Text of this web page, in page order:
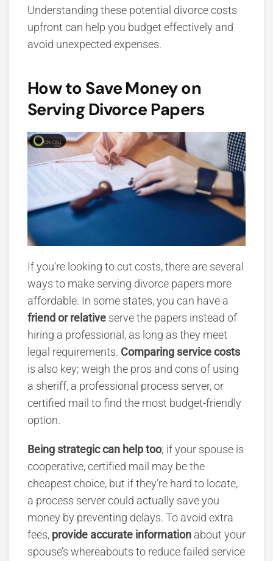
Understanding these potential divorce costs
upfront can help you budget effectively and
avoid unexpected expenses.
How to Save Money on
Serving Divorce Papers
If you’re looking to cut costs, there are several
ways to make serving divorce papers more
affordable. In some states, you can have a
friend or relative serve the papers instead of
hiring a professional, as long as they meet
legal requirements. Comparing service costs
is also key; weigh the pros and cons of using
a sheriff, a professional process server, or
certified mail to find the most budget-friendly
option.
Being strategic can help too; if your spouse is
cooperative, certified mail may be the
cheapest choice, but if they’re hard to locate,
a process server could actually save you
money by preventing delays. To avoid extra
fees, provide accurate information about your
spouse’s whereabouts to reduce failed service